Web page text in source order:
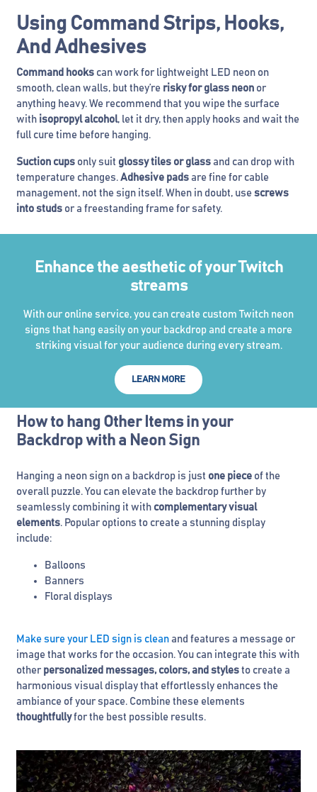
Using Command Strips, Hooks,
And Adhesives
Command hooks can work for lightweight LED neon on
smooth, clean walls, but they’re risky for glass neon or
anything heavy. We recommend that you wipe the surface
with isopropyl alcohol, let it dry, then apply hooks and wait the
full cure time before hanging.
Suction cups only suit glossy tiles or glass and can drop with
temperature changes. Adhesive pads are fine for cable
management, not the sign itself. When in doubt, use screws
into studs or a freestanding frame for safety.
Enhance the aesthetic of your Twitch
streams
With our online service, you can create custom Twitch neon
signs that hang easily on your backdrop and create a more
striking visual for your audience during every stream.
LEARN MORE
How to hang Other Items in your
Backdrop with a Neon Sign
Hanging a neon sign on a backdrop is just one piece of the
overall puzzle. You can elevate the backdrop further by
seamlessly combining it with complementary visual
elements. Popular options to create a stunning display
include:
Balloons
Banners
Floral displays
Make sure your LED sign is clean and features a message or
image that works for the occasion. You can integrate this with
other personalized messages, colors, and styles to create a
harmonious visual display that effortlessly enhances the
ambiance of your space. Combine these elements
thoughtfullyfor the best possible results.